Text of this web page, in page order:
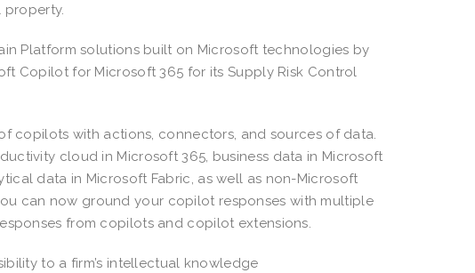
property.
Platform solutions built on Microsoft technologies by
Copilot for Microsoft 365 for its Supply Risk Control
copilots with actions, connectors, and sources of data.
cloud in Microsoft 365, business data in Microsoft
data in Microsoft Fabric, as well as non-Microsoft
can now ground your copilot responses with multiple
from copilots and copilot extensions.
to a firm’s intellectual knowledge